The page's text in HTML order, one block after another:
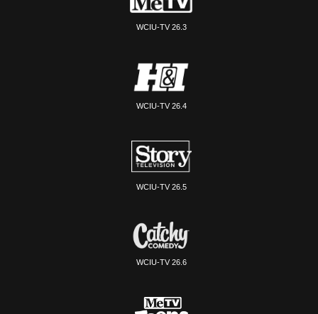
WCIU-TV 26.3
WCIU-TV 26.4
WCIU-TV 26.5
WCIU-TV 26.6